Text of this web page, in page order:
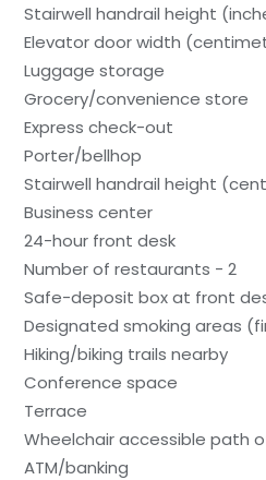
Stairwell handrail height
Elevator door width
Luggage storage
Grocery/convenience store
Express check-out
Porter/bellhop
Stairwell handrail height
Business center
24-hour front desk
Number of restaurants - 2
Safe-deposit box at front
Designated smoking areas
Hiking/biking trails nearby
Conference space
Terrace
Wheelchair accessible path
ATM/banking